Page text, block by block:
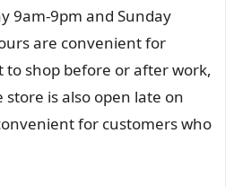
9am-9pm and Sunday
are convenient for
to shop before or after work,
store is also open late on
for customers who